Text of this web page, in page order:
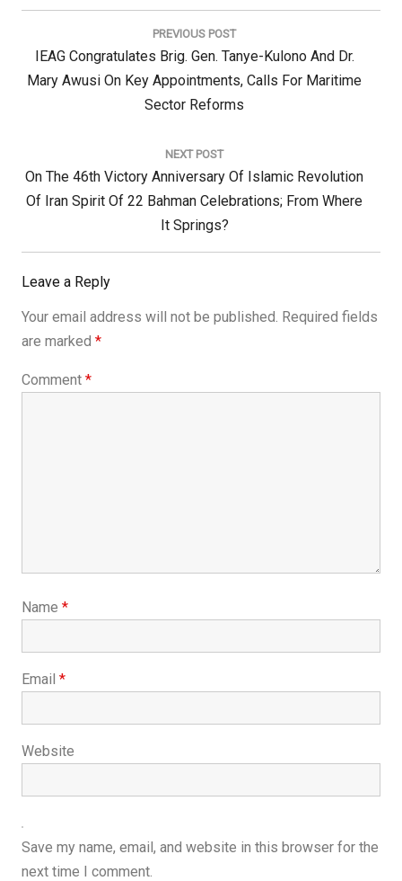
PREVIOUS POST
Previous
Post:
IEAG Congratulates Brig. Gen. Tanye-Kulono And Dr.
Mary Awusi On Key Appointments, Calls For Maritime
Sector Reforms
NEXT POST
Next
Post:
On The 46th Victory Anniversary Of Islamic Revolution
Of Iran Spirit Of 22 Bahman Celebrations; From Where
It Springs?
Leave a Reply
Your email address will not be published. Required fields
are marked *
Comment *
Name *
Email *
Website
Save my name, email, and website in this browser for the
next time I comment.